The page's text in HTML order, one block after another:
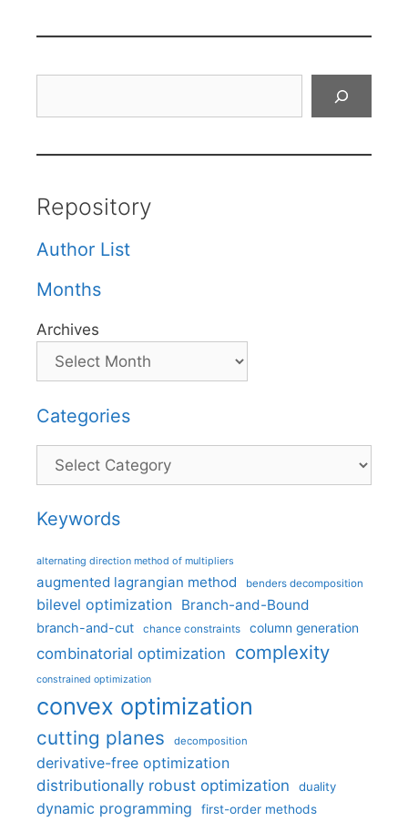
Repository
Author List
Months
Archives
Categories
Categories
Keywords
alternating direction method of multipliers
augmented lagrangian method benders decomposition
bilevel optimization Branch-and-Bound
branch-and-cut chance constraints column generation
combinatorial optimization complexity
constrained optimization
convex optimization
cutting planes decomposition
derivative-free optimization
distributionally robust optimization
duality
dynamic programming first-order methods